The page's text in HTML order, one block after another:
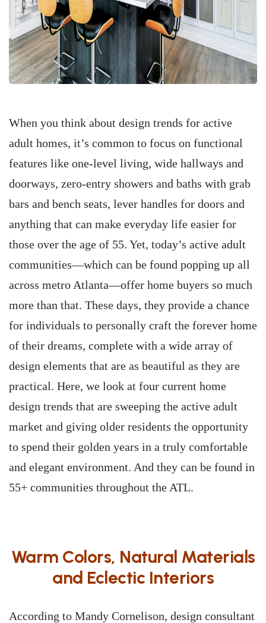
When you think about design trends for active
adult homes, it’s common to focus on functional
features like one-level living, wide hallways and
doorways, zero-entry showers and baths with grab
bars and bench seats, lever handles for doors and
anything that can make everyday life easier for
those over the age of 55. Yet, today’s active adult
communities—which can be found popping up all
across metro Atlanta—offer home buyers so much
more than that. These days, they provide a chance
for individuals to personally craft the forever home
of their dreams, complete with a wide array of
design elements that are as beautiful as they are
practical. Here, we look at four current home
design trends that are sweeping the active adult
market and giving older residents the opportunity
to spend their golden years in a truly comfortable
and elegant environment. And they can be found in
55+ communities throughout the ATL.
Warm Colors, Natural Materials
and Eclectic Interiors
According to Mandy Cornelison, design consultant